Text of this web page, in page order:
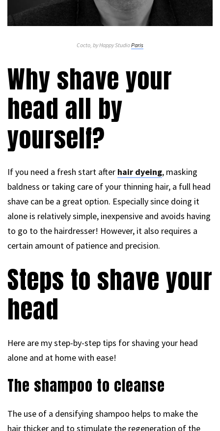
Cocto, by Happy StudioParis
Why shave your
head all by
yourself?
If you need a fresh start after hair dyeing, masking
baldness or taking care of your thinning hair, a full head
shave can be a great option. Especially since doing it
alone is relatively simple, inexpensive and avoids having
to go to the hairdresser! However, it also requires a
certain amount of patience and precision.
Steps to shave your
head
Here are my step-by-step tips for shaving your head
alone and at home with ease!
The shampoo to cleanse
The use of a densifying shampoo helps to make the
hair thicker and to stimulate the regeneration of the